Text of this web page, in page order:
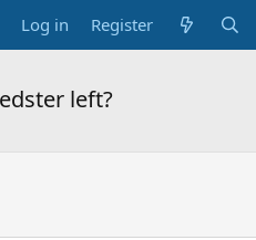
Log in Register
left?